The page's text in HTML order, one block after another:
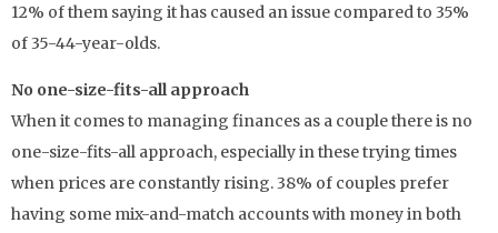
12% of them saying it has caused an issue compared to 35%
of 35-44-year-olds.
No one-size-fits-all approach
When it comes to managing finances as a couple there is no
one-size-fits-all approach, especially in these trying times
when prices are constantly rising. 38% of couples prefer
having some mix-and-match accounts with money in both